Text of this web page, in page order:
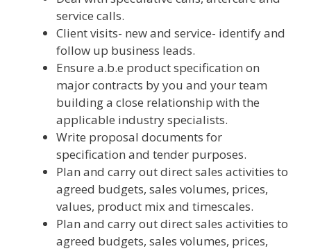
service calls.
Client visits- new and service- identify and
follow up business leads.
Ensure a.b.e product specification on
major contracts by you and your team
building a close relationship with the
applicable industry specialists.
Write proposal documents for
specification and tender purposes.
Plan and carry out direct sales activities to
agreed budgets, sales volumes, prices,
values, product mix and timescales.
Plan and carry out direct sales activities to
agreed budgets, sales volumes, prices,